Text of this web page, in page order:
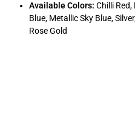
Available Colors: Chilli Red,
Blue, Metallic Sky Blue,
Rose Gold